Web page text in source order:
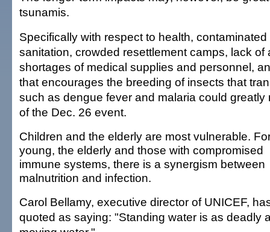
tsunamis.
Specifically with respect to health, contaminated
sanitation, crowded resettlement camps, lack of
shortages of medical supplies and personnel,
that encourages the breeding of insects that
such as dengue fever and malaria could greatly
of the Dec. 26 event.
Children and the elderly are most vulnerable.
young, the elderly and those with compromised
immune systems, there is a synergism between
malnutrition and infection.
Carol Bellamy, executive director of UNICEF,
quoted as saying: "Standing water is as deadly